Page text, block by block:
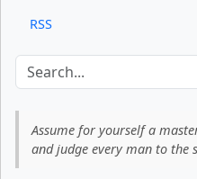
RSS
Assume for yourself a
and judge every man to the